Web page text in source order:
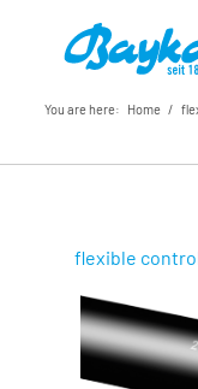
You are here: Home /
flexible